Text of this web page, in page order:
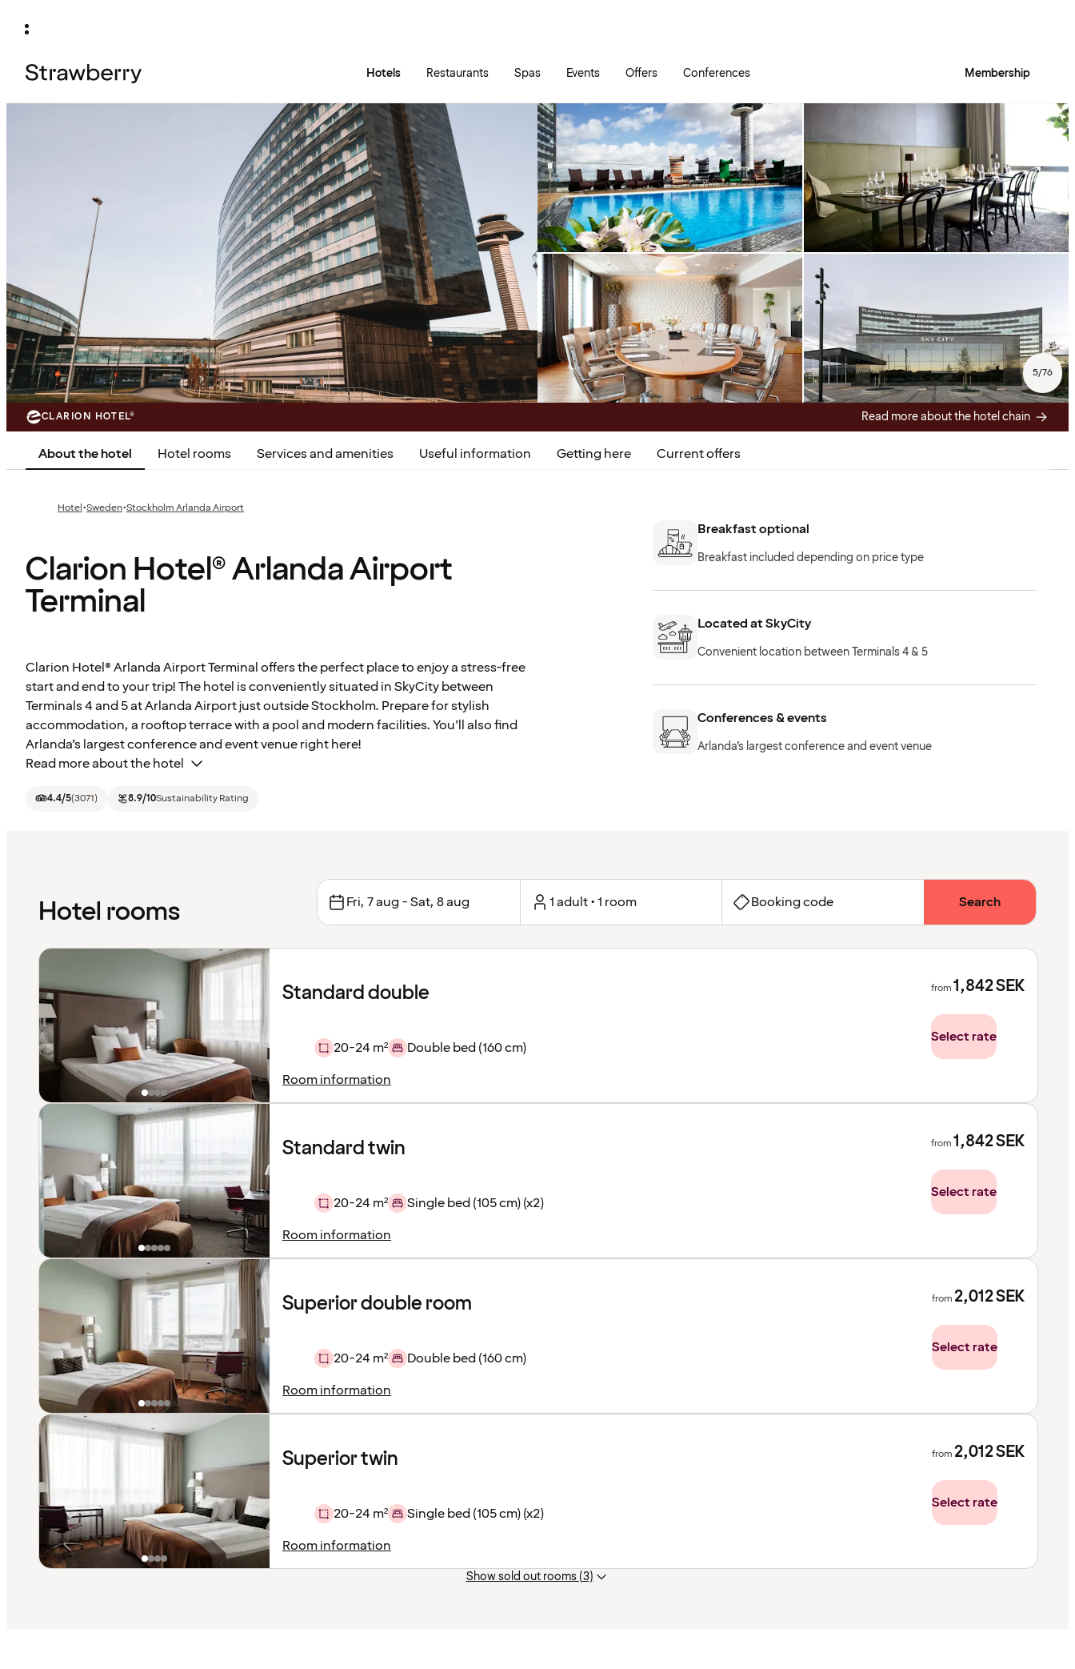
Hotels Restaurants Spas Events Offers Conferences Membership
5/76
CLARION HOTEL® Read more about the hotel chain
About the hotel Hotel rooms Services and amenities Useful information Getting here Current offers
Hotel·Sweden·Stockholm Arlanda Airport
Clarion Hotel® Arlanda Airport
Terminal
Clarion Hotel® Arlanda Airport Terminal offers the perfect place to enjoy a stress-free
start and end to your trip! The hotel is conveniently situated in SkyCity between
Terminals 4 and 5 at Arlanda Airport just outside Stockholm. Prepare for stylish
accommodation, a rooftop terrace with a pool and modern facilities. You’ll also find
Arlanda’s largest conference and event venue right here!
Read more about the hotel
4.4/5(3071) 8.9/10Sustainability Rating
Breakfast optional
Breakfast included depending on price type
Located at SkyCity
Convenient location between Terminals 4 & 5
Conferences & events
Arlanda’s largest conference and event venue
Hotel rooms Fri, 7 aug - Sat, 8 aug 1 adult • 1 room Booking code Search
Standard double
20-24 m²
Double bed (160 cm)
Room information
from1,842SEK
Select rate
Standard twin
20-24 m²
Single bed (105 cm) (x2)
Room information
from1,842SEK
Select rate
Superior double room
20-24 m²
Double bed (160 cm)
Room information
from 2,012SEK
Select rate
Superior twin
20-24 m²
Single bed (105 cm) (x2)
Room information
from 2,012SEK
Select rate
Show sold out rooms (3)